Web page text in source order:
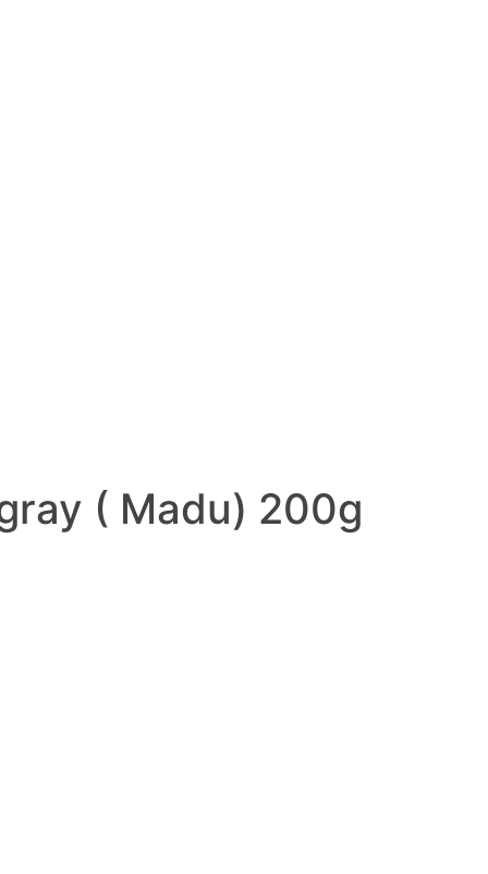
( Madu) 200g